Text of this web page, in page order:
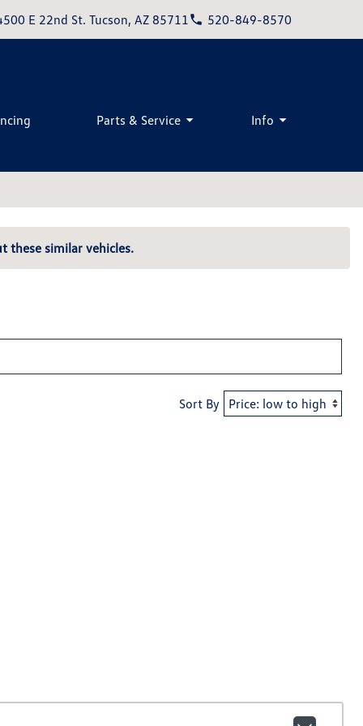
E 22nd St. Tucson, AZ 85711 520-849-8570
Parts & Service Info
these similar vehicles.
Sort By